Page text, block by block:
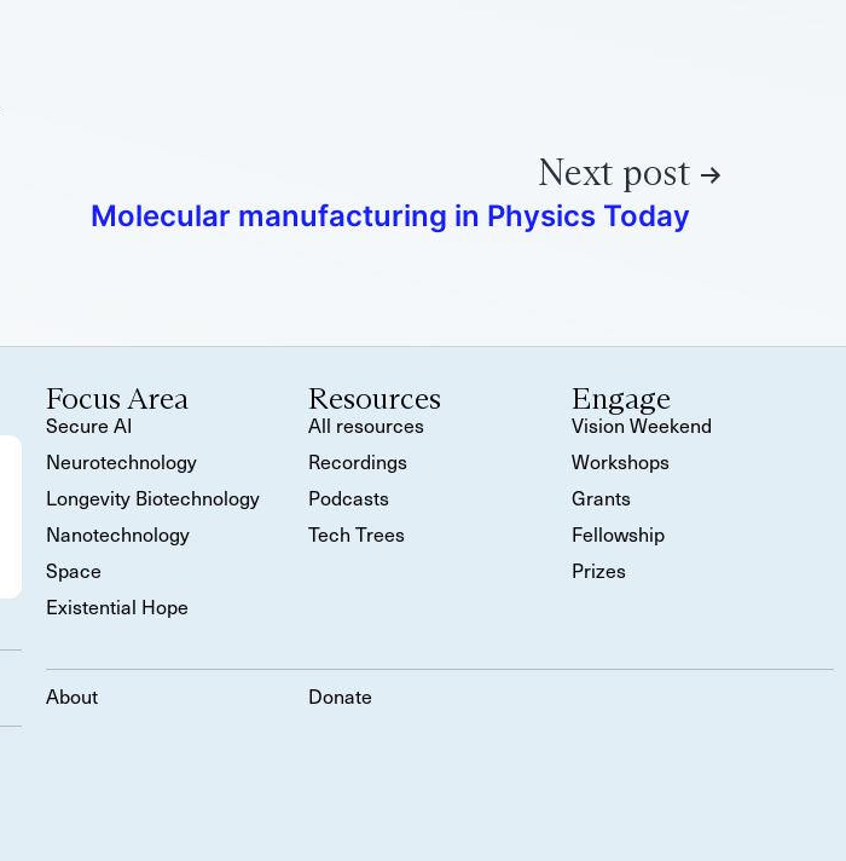
Next post
Molecular manufacturing in Physics Today
Focus Area
Secure AI
Neurotechnology
Longevity Biotechnology
Nanotechnology
Space
Existential Hope
Resources
All resources
Recordings
Podcasts
Tech Trees
Engage
Vision Weekend
Workshops
Grants
Fellowship
Prizes
About Donate